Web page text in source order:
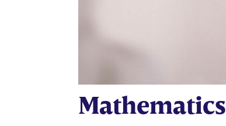
Mathematics